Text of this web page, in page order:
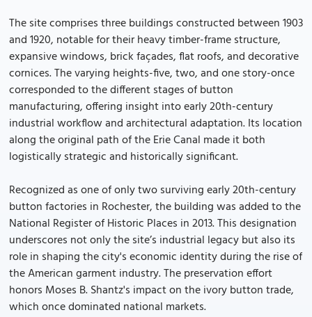
The site comprises three buildings constructed between 1903
and 1920, notable for their heavy timber-frame structure,
expansive windows, brick façades, flat roofs, and decorative
cornices. The varying heights-five, two, and one story-once
corresponded to the different stages of button
manufacturing, offering insight into early 20th-century
industrial workflow and architectural adaptation. Its location
along the original path of the Erie Canal made it both
logistically strategic and historically significant.
Recognized as one of only two surviving early 20th-century
button factories in Rochester, the building was added to the
National Register of Historic Places in 2013. This designation
underscores not only the site’s industrial legacy but also its
role in shaping the city's economic identity during the rise of
the American garment industry. The preservation effort
honors Moses B. Shantz's impact on the ivory button trade,
which once dominated national markets.